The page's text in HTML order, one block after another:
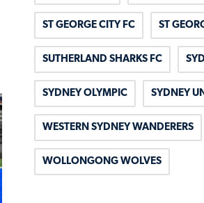
ST GEORGE CITY FC ST
SUTHERLAND SHARKS FC
SYDNEY OLYMPIC SYDNEY
WESTERN SYDNEY WANDERERS
WOLLONGONG WOLVES